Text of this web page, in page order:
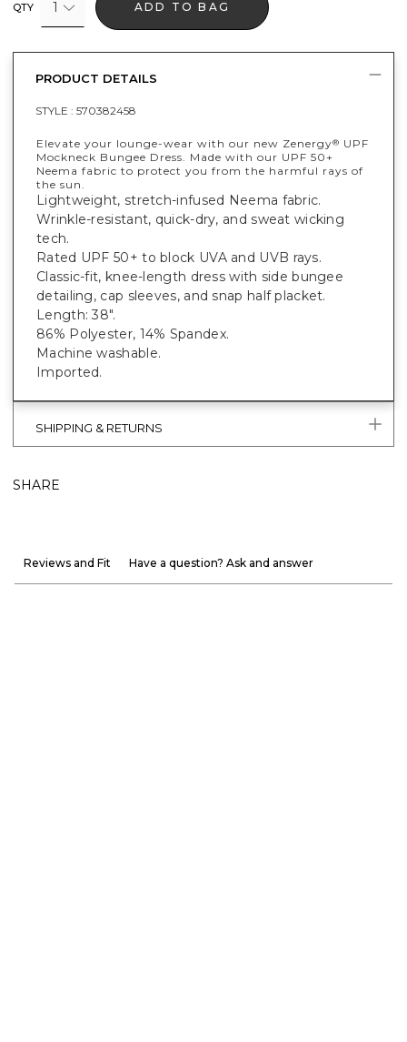
QTY 1 ADD TO BAG
PRODUCT DETAILS
STYLE : 570382458
Elevate your lounge-wear with our new Zenergy® UPF
Mockneck Bungee Dress. Made with our UPF 50+
Neema fabric to protect you from the harmful rays of
the sun.
Lightweight, stretch-infused Neema fabric.
Wrinkle-resistant, quick-dry, and sweat wicking
tech.
Rated UPF 50+ to block UVA and UVB rays.
Classic-fit, knee-length dress with side bungee
detailing, cap sleeves, and snap half placket.
Length: 38".
86% Polyester, 14% Spandex.
Machine washable.
Imported.
SHIPPING & RETURNS
SHARE
Reviews and Fit Have a question? Ask and answer